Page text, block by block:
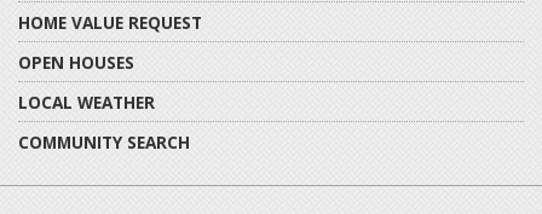
HOME VALUE REQUEST
OPEN HOUSES
LOCAL WEATHER
COMMUNITY SEARCH